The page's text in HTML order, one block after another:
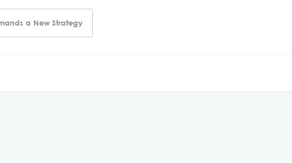
a New Strategy